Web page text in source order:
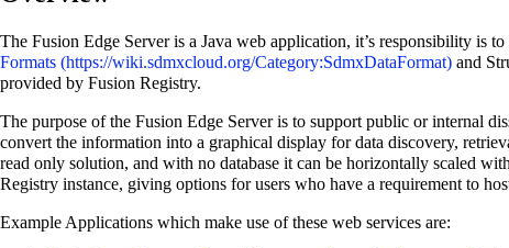
The Fusion Edge Server is a Java web application, it’s responsibility is
Formats
and
provided by Fusion Registry.
The purpose of the Fusion Edge Server is to support public or internal
convert the information into a graphical display for data discovery,
read only solution, and with no database it can be horizontally scaled
Registry instance, giving options for users who have a requirement to
Example Applications which make use of these web services are: